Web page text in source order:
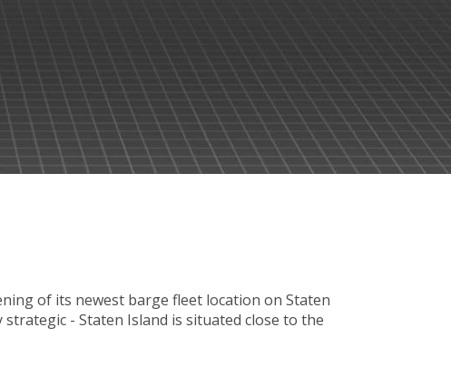
of its newest barge fleet location on Staten
- Staten Island is situated close to the